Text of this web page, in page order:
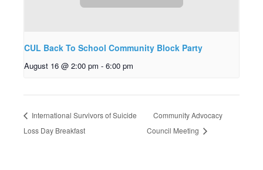
CUL Back To School Community Block Party
August 16 @ 2:00 pm - 6:00 pm
International Survivors of Suicide
Loss Day Breakfast
Community Advocacy
Council Meeting